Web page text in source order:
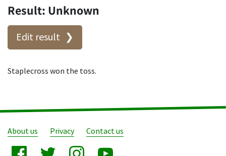
Result: Unknown
Edit result
Staplecross won the toss.
About us Privacy Contact us